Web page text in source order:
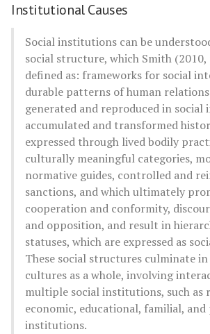
Institutional Causes
Social institutions can be
social structure, which Smith (2010,
defined as: frameworks for social
durable patterns of human
generated and reproduced in social
accumulated and transformed
expressed through lived bodily
culturally meaningful categories,
normative guides, controlled and
sanctions, and which ultimately
cooperation and conformity,
and opposition, and result in
statuses, which are expressed as
These social structures culminate
cultures as a whole, involving
multiple social institutions, such as
economic, educational, familial,
institutions.